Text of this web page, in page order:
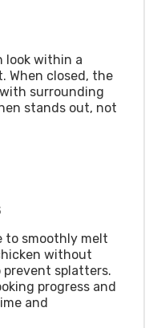
look within a
When closed, the
surrounding
stands out, not
to smoothly melt
without
prevent splatters.
progress and
and